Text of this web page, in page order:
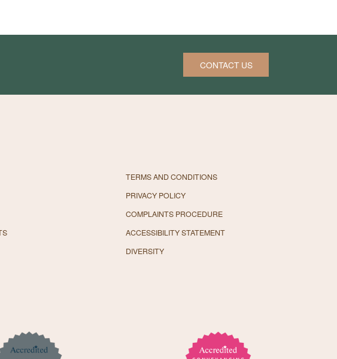
CONTACT US
TERMS AND CONDITIONS
PRIVACY POLICY
COMPLAINTS PROCEDURE
ACCESSIBILITY STATEMENT
DIVERSITY